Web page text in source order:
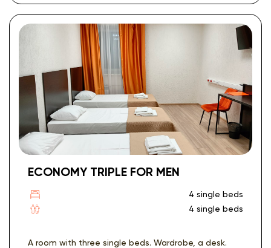
ECONOMY TRIPLE FOR MEN
4 single beds
4 single beds
A room with three single beds. Wardrobe, a desk.